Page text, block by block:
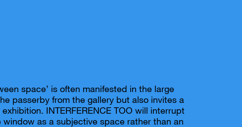
space’ is often manifested in the large
passerby from the gallery but also invites a
INTERFERENCE TOO will interrupt
as a subjective space rather than an